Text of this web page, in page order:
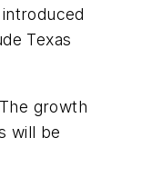
Texas
growth
will be